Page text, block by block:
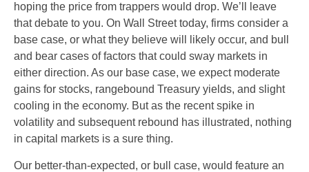
hoping the price from trappers would drop. We’ll leave
that debate to you. On Wall Street today, firms consider a
base case, or what they believe will likely occur, and bull
and bear cases of factors that could sway markets in
either direction. As our base case, we expect moderate
gains for stocks, rangebound Treasury yields, and slight
cooling in the economy. But as the recent spike in
volatility and subsequent rebound has illustrated, nothing
in capital markets is a sure thing.
Our better-than-expected, or bull case, would feature an